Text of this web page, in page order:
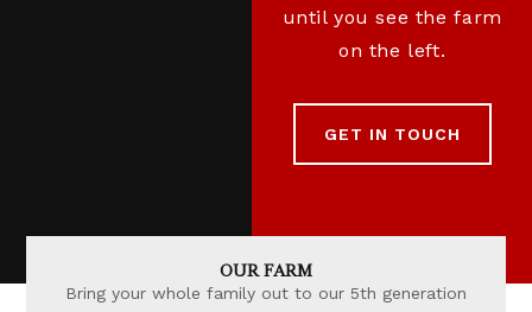
until you see the farm
on the left.
GET IN TOUCH
OUR FARM
Bring your whole family out to our 5th generation